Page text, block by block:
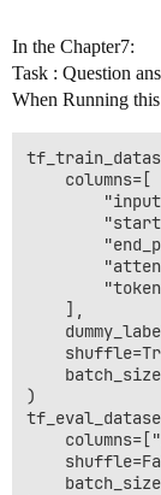
In the Chapter7:
Task : Question
When Running
    columns=[
    ],
)